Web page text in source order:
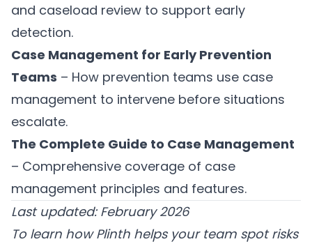
and caseload review to support early
detection.
Case Management for Early Prevention
Teams – How prevention teams use case
management to intervene before situations
escalate.
The Complete Guide to Case Management
– Comprehensive coverage of case
management principles and features.
Last updated: February 2026
To learn how Plinth helps your team spot risks